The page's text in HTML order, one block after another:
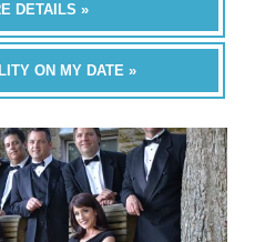
DETAILS »
ON MY DATE »